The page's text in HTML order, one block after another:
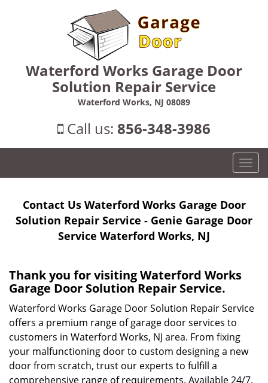
Waterford Works Garage Door
Solution Repair Service
Waterford Works, NJ 08089
Call us: 856-348-3986
T
o
g
l
a
o
Contact Us Waterford Works Garage Door
Solution Repair Service - Genie Garage Door
Service Waterford Works, NJ
Thank you for visiting Waterford Works
Garage Door Solution Repair Service.
Waterford Works Garage Door Solution Repair Service
offers a premium range of garage door services to
customers in Waterford Works, NJ area. From fixing
your malfunctioning door to custom designing a new
door from scratch, trust our experts to fulfill a
comprehensive range of requirements. Available 24/7,